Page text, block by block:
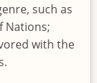
such as
Nations;
with the